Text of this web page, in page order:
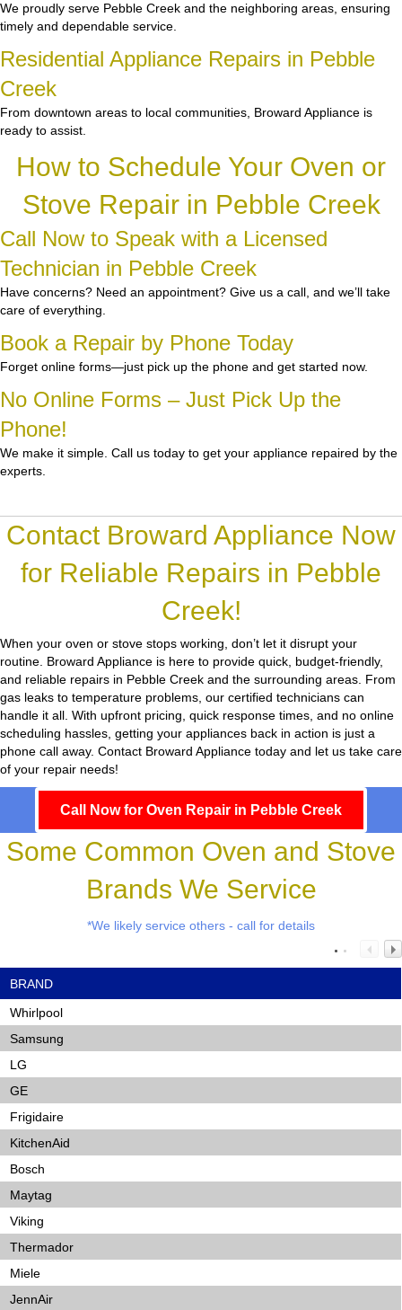
We proudly serve Pebble Creek and the neighboring areas, ensuring
timely and dependable service.
Residential Appliance Repairs in Pebble
Creek
From downtown areas to local communities, Broward Appliance is
ready to assist.
How to Schedule Your Oven or
Stove Repair in Pebble Creek
Call Now to Speak with a Licensed
Technician in Pebble Creek
Have concerns? Need an appointment? Give us a call, and we’ll take
care of everything.
Book a Repair by Phone Today
Forget online forms—just pick up the phone and get started now.
No Online Forms – Just Pick Up the
Phone!
We make it simple. Call us today to get your appliance repaired by the
experts.
Contact Broward Appliance Now
for Reliable Repairs in Pebble
Creek!
When your oven or stove stops working, don’t let it disrupt your
routine. Broward Appliance is here to provide quick, budget-friendly,
and reliable repairs in Pebble Creek and the surrounding areas. From
gas leaks to temperature problems, our certified technicians can
handle it all. With upfront pricing, quick response times, and no online
scheduling hassles, getting your appliances back in action is just a
phone call away. Contact Broward Appliance today and let us take care
of your repair needs!
Call Now for Oven Repair in Pebble Creek
Some Common Oven and Stove
Brands We Service
*We likely service others - call for details
BRAND
Whirlpool
Samsung
LG
GE
Frigidaire
KitchenAid
Bosch
Maytag
Viking
Thermador
Miele
JennAir